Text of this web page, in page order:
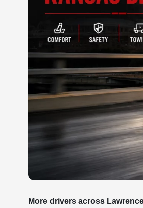
More drivers across